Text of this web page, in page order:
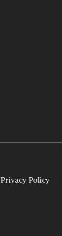
Privacy Policy